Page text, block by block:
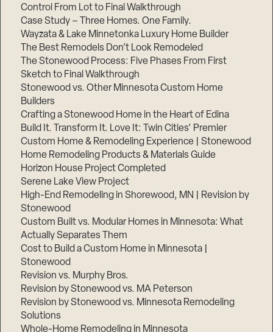
Control From Lot to Final Walkthrough
Case Study – Three Homes. One Family.
Wayzata & Lake Minnetonka Luxury Home Builder
The Best Remodels Don’t Look Remodeled
The Stonewood Process: Five Phases From First
Sketch to Final Walkthrough
Stonewood vs. Other Minnesota Custom Home
Builders
Crafting a Stonewood Home in the Heart of Edina
Build It. Transform It. Love It: Twin Cities’ Premier
Custom Home & Remodeling Experience | Stonewood
Home Remodeling Products & Materials Guide
Horizon House Project Completed
Serene Lake View Project
High-End Remodeling in Shorewood, MN | Revision by
Stonewood
Custom Built vs. Modular Homes in Minnesota: What
Actually Separates Them
Cost to Build a Custom Home in Minnesota |
Stonewood
Revision vs. Murphy Bros.
Revision by Stonewood vs. MA Peterson
Revision by Stonewood vs. Minnesota Remodeling
Solutions
Whole-Home Remodeling in Minnesota